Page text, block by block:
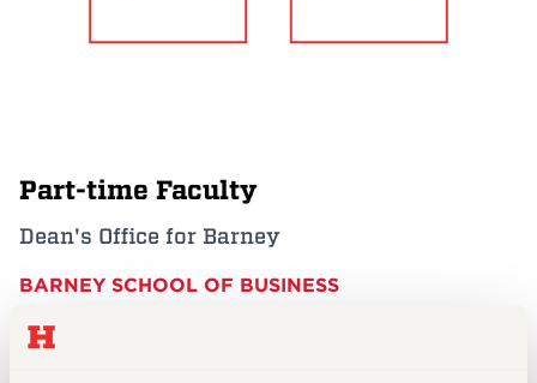
Part-time Faculty
Dean's Office for Barney
BARNEY SCHOOL OF BUSINESS
cogdell@hartford.edu